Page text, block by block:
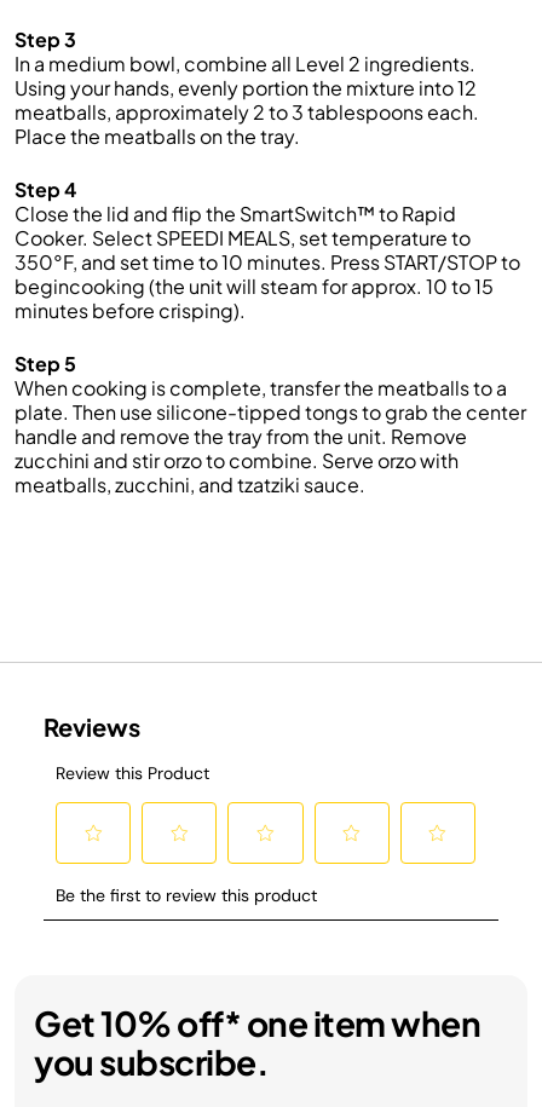
Step 3
In a medium bowl, combine all Level 2 ingredients.
Using your hands, evenly portion the mixture into 12
meatballs, approximately 2 to 3 tablespoons each.
Place the meatballs on the tray.
Step 4
Close the lid and flip the SmartSwitch™ to Rapid
Cooker. Select SPEEDI MEALS, set temperature to
350°F, and set time to 10 minutes. Press START/STOP to
begincooking (the unit will steam for approx. 10 to 15
minutes before crisping).
Step 5
When cooking is complete, transfer the meatballs to a
plate. Then use silicone-tipped tongs to grab the center
handle and remove the tray from the unit. Remove
zucchini and stir orzo to combine. Serve orzo with
meatballs, zucchini, and tzatziki sauce.
Get 10% off* one item when
you subscribe.